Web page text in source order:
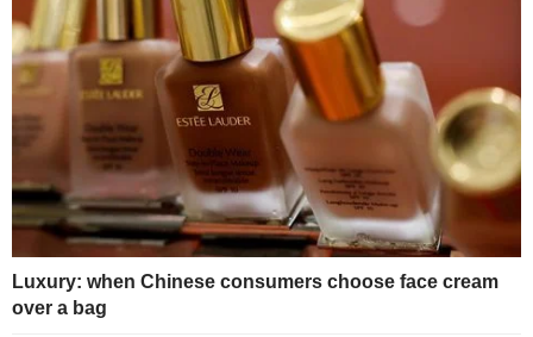
Luxury: when Chinese consumers choose face cream
over a bag